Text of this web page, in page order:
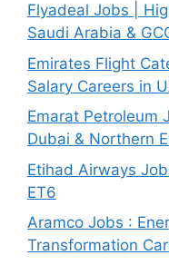
Flyadeal Jobs |
Saudi Arabia &
Emirates Flight
Salary Careers in
Emarat Petroleum
Dubai & Northern
Etihad Airways
ET6
Aramco Jobs :
Transformation